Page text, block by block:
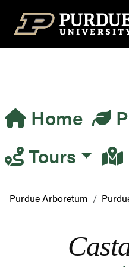
Top Navigation
Main
Home
Tours
Purdue Arboretum